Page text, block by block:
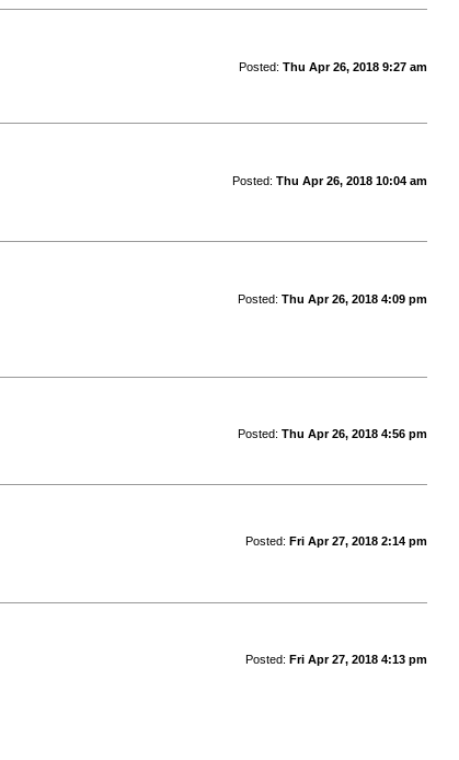
Posted: Thu Apr 26, 2018 9:27 am
Posted: Thu Apr 26, 2018 10:04 am
Posted: Thu Apr 26, 2018 4:09 pm
Posted: Thu Apr 26, 2018 4:56 pm
Posted: Fri Apr 27, 2018 2:14 pm
Posted: Fri Apr 27, 2018 4:13 pm